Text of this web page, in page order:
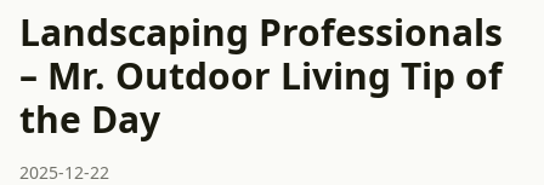
Landscaping Professionals
– Mr. Outdoor Living Tip of
the Day
2025-12-22